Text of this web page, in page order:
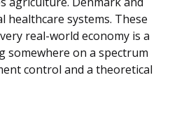
healthcare systems. These
real-world economy is a
somewhere on a spectrum
control and a theoretical